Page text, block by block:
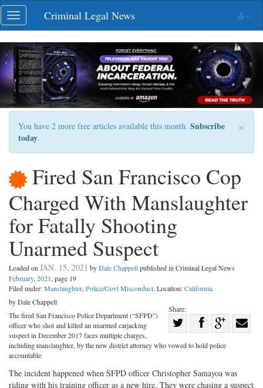
Skip
navigation
Toggle
navigation
Criminal Legal News
×
You have 2 more free articles available this month. Subscribe
today.
Fired San Francisco Cop
Charged With Manslaughter
for Fatally Shooting
Unarmed Suspect
Loaded onJAN. 15, 2021 byDale Chappellpublished in Criminal Legal News
February, 2021, page 19
Filed under:Manslaughter,Police/Govt Misconduct. Location:California.
Share:
Twitter
Share
Facebook
G+
by Dale Chappell
The fired San Francisco Police Department (“SFPD”)
officer who shot and killed an unarmed carjacking
suspect in December 2017 faces multiple charges,
including manslaughter, by the new district attorney who vowed to hold police
accountable.
The incident happened when SFPD officer Christopher Samayoa was
riding with his training officer as a new hire. They were chasing a suspect